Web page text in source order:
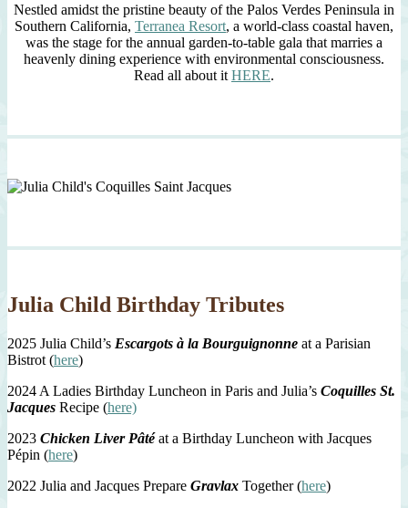
Nestled amidst the pristine beauty of the Palos Verdes Peninsula in
Southern California, Terranea Resort, a world-class coastal haven,
was the stage for the annual garden-to-table gala that marries a
heavenly dining experience with environmental consciousness.
Read all about it HERE.
Julia Child Birthday Tributes
2025 Julia Child’s Escargots à la Bourguignonne at a Parisian
Bistrot (here)
2024 A Ladies Birthday Luncheon in Paris and Julia’s Coquilles St.
Jacques Recipe (here)
2023 Chicken Liver Pâtéat a Birthday Luncheon with Jacques
Pépin (here)
2022 Julia and Jacques Prepare Gravlax Together (here)